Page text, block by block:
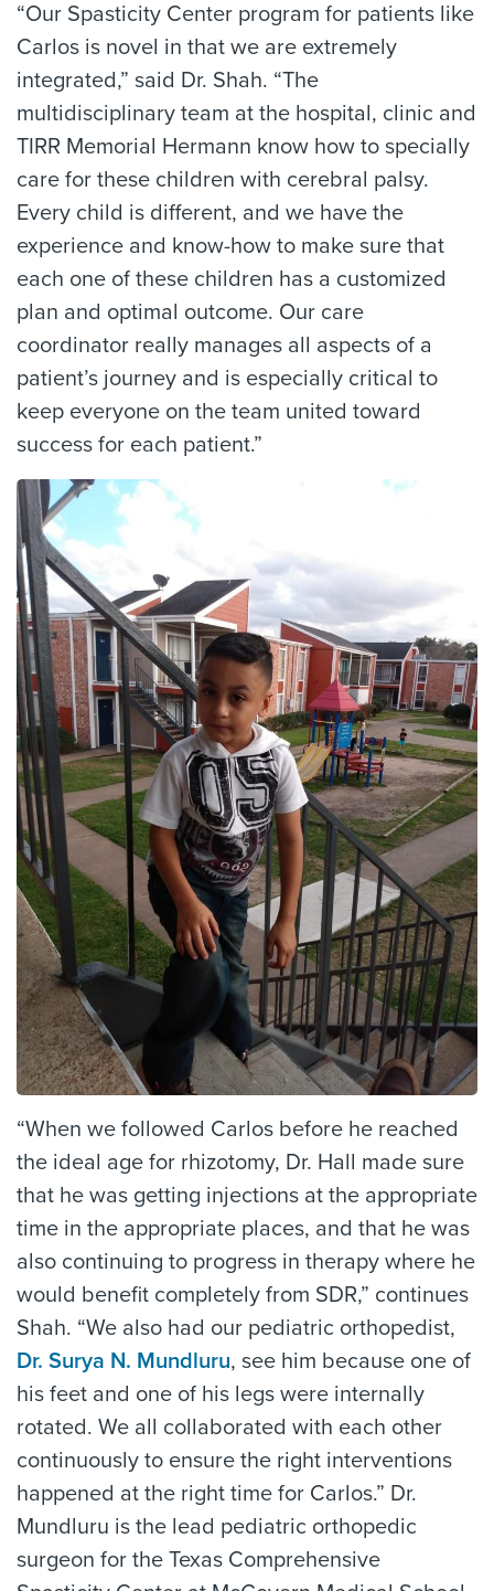
“Our Spasticity Center program for patients like
Carlos is novel in that we are extremely
integrated,” said Dr. Shah. “The
multidisciplinary team at the hospital, clinic and
TIRR Memorial Hermann know how to specially
care for these children with cerebral palsy.
Every child is different, and we have the
experience and know-how to make sure that
each one of these children has a customized
plan and optimal outcome. Our care
coordinator really manages all aspects of a
patient’s journey and is especially critical to
keep everyone on the team united toward
success for each patient.”
“When we followed Carlos before he reached
the ideal age for rhizotomy, Dr. Hall made sure
that he was getting injections at the appropriate
time in the appropriate places, and that he was
also continuing to progress in therapy where he
would benefit completely from SDR,” continues
Shah. “We also had our pediatric orthopedist,
Dr. Surya N. Mundluru, see him because one of
his feet and one of his legs were internally
rotated. We all collaborated with each other
continuously to ensure the right interventions
happened at the right time for Carlos.” Dr.
Mundluru is the lead pediatric orthopedic
surgeon for the Texas Comprehensive